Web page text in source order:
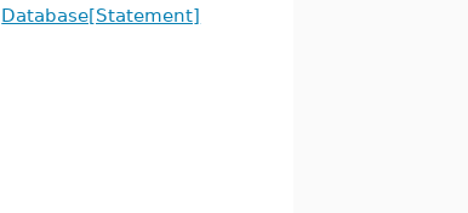
Database[Statement]